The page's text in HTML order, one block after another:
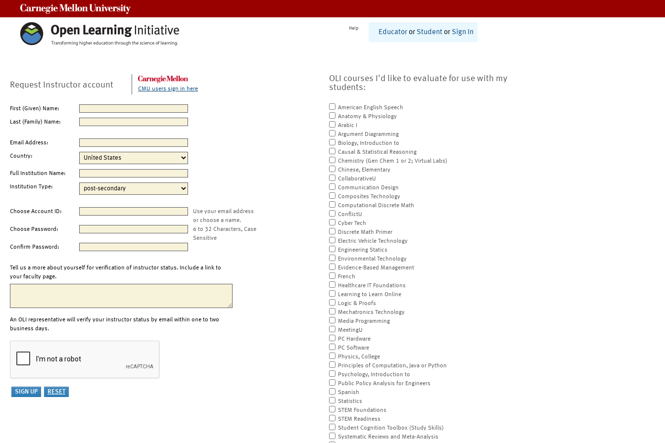
Help
Educator or Student or Sign In
Request Instructor account CMU users sign in here
First (Given) Name:
Last (Family) Name:
Email Address:
Country:
Full Institution Name:
Institution Type:
Choose Account ID:
Use your email address
or choose a name.
Choose Password:
6 to 32 Characters, Case
Sensitive
Confirm Password:
Tell us a more about yourself for verification of instructor status. Include a link to
your faculty page.
An OLI representative will verify your instructor status by email within one to two
business days.
OLI courses I'd like to evaluate for use with my
students:
American English Speech
Anatomy & Physiology
Arabic I
Argument Diagramming
Biology, Introduction to
Causal & Statistical Reasoning
Chemistry (Gen Chem 1 or 2; Virtual Labs)
Chinese, Elementary
CollaborativeU
Communication Design
Composites Technology
Computational Discrete Math
ConflictU
Cyber Tech
Discrete Math Primer
Electric Vehicle Technology
Engineering Statics
Environmental Technology
Evidence-Based Management
French
Healthcare IT Foundations
Learning to Learn Online
Logic & Proofs
Mechatronics Technology
Media Programming
MeetingU
PC Hardware
PC Software
Physics, College
Principles of Computation, Java or Python
Psychology, Introduction to
Public Policy Analysis for Engineers
Spanish
Statistics
STEM Foundations
STEM Readiness
Student Cognition Toolbox (Study Skills)
Systematic Reviews and Meta-Analysis